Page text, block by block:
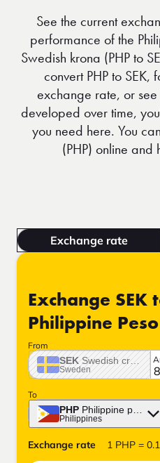
See the current
performance of the
Swedish krona (PHP to
convert PHP to SEK,
exchange rate, or
developed over time,
you need here. You
(PHP) online
Exchange rate
Exchange SEK
Philippine Peso
From
SEK Swedish crown
Sweden
To
PHP Philippine peso
Philippines
Exchange rate 1 PHP =